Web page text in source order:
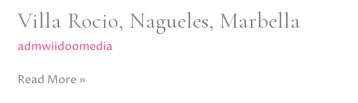
Villa Rocio, Nagueles, Marbella
admwiidoomedia
Read More »